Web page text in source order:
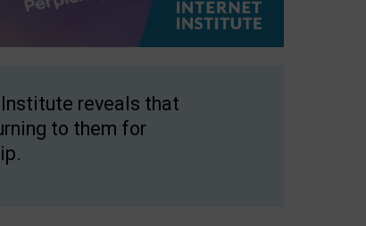
reveals that
to them for